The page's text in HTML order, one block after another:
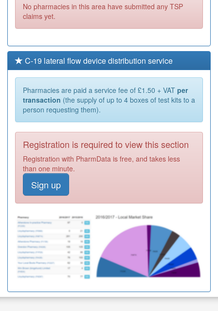
No pharmacies in this area have submitted any TSP
claims yet.
C-19 lateral flow device distribution service
Pharmacies are paid a service fee of £1.50 + VAT per
transaction (the supply of up to 4 boxes of test kits to a
person requesting them).
Registration is required to view this section
Registration with PharmData is free, and takes less
than one minute.
Sign up